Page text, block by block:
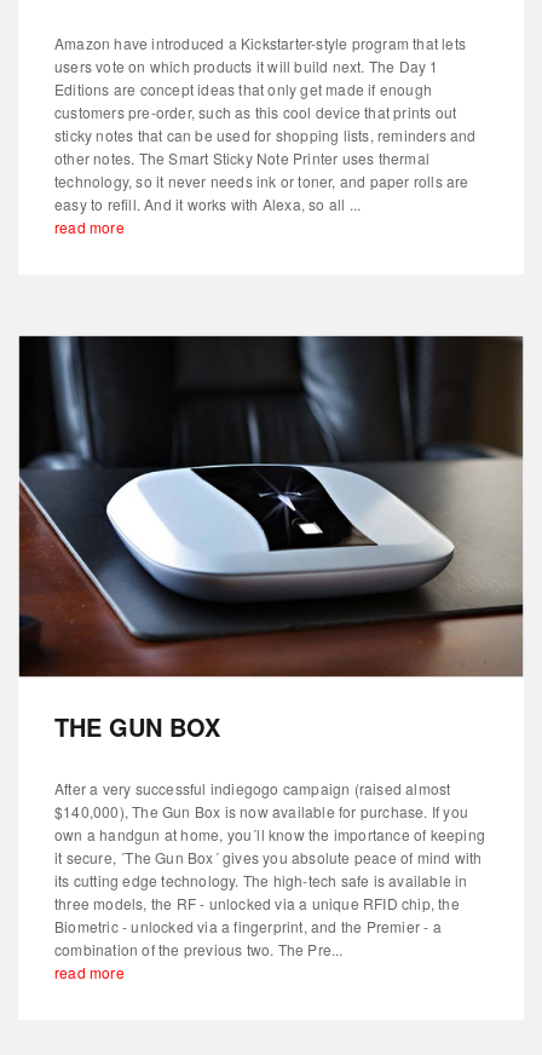
Amazon have introduced a Kickstarter-style program that lets
users vote on which products it will build next. The Day 1
Editions are concept ideas that only get made if enough
customers pre-order, such as this cool device that prints out
sticky notes that can be used for shopping lists, reminders and
other notes. The Smart Sticky Note Printer uses thermal
technology, so it never needs ink or toner, and paper rolls are
easy to refill. And it works with Alexa, so all ...
read more
THE GUN BOX
After a very successful indiegogo campaign (raised almost
$140,000), The Gun Box is now available for purchase. If you
own a handgun at home, you´ll know the importance of keeping
it secure, ´The Gun Box´ gives you absolute peace of mind with
its cutting edge technology. The high-tech safe is available in
three models, the RF - unlocked via a unique RFID chip, the
Biometric - unlocked via a fingerprint, and the Premier - a
combination of the previous two. The Pre...
read more